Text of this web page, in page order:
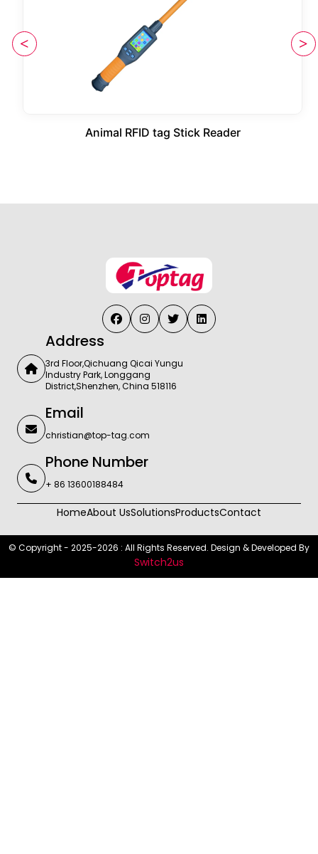
Animal RFID tag Stick Reader
Address
3rd Floor,Qichuang Qicai Yungu
Industry Park, Longgang
District,Shenzhen, China 518116
Email
christian@top-tag.com
Phone Number
+ 86 13600188484
HomeAbout UsSolutionsProductsContact
© Copyright - 2025-2026 : All Rights Reserved. Design & Developed By
Switch2us